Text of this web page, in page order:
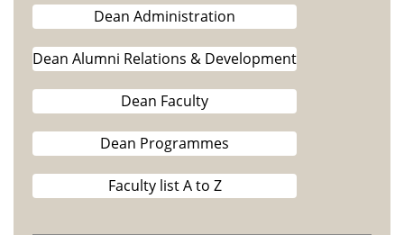
Dean Administration
Dean Alumni Relations & Development
Dean Faculty
Dean Programmes
Faculty list A to Z